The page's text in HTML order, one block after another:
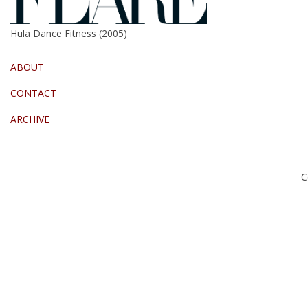
Hula Dance Fitness (2005)
ABOUT
CONTACT
ARCHIVE